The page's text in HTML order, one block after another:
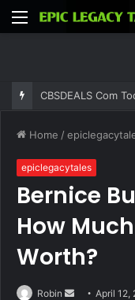
Menu
Home /
epiclegacytales
Bernice
How
Worth?
Robin
SendApril 12,